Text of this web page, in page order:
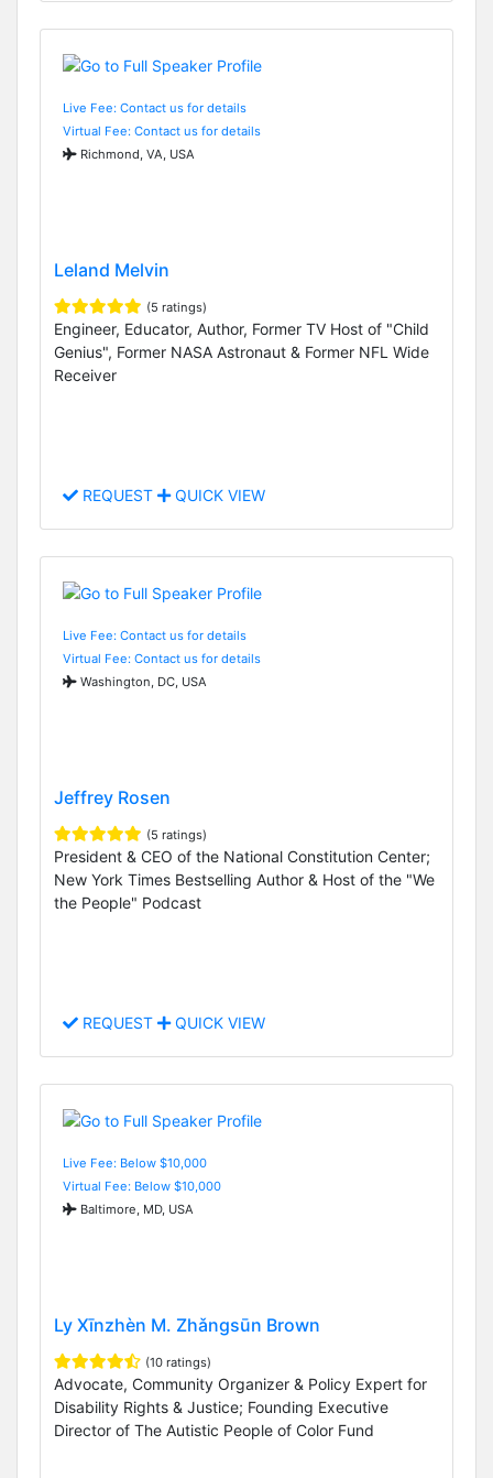
Live Fee: Contact us for details
Virtual Fee: Contact us for details
Richmond, VA, USA
Leland Melvin
(5 ratings)
Engineer, Educator, Author, Former TV Host of "Child
Genius", Former NASA Astronaut & Former NFL Wide
Receiver
REQUEST QUICK VIEW
Live Fee: Contact us for details
Virtual Fee: Contact us for details
Washington, DC, USA
Jeffrey Rosen
(5 ratings)
President & CEO of the National Constitution Center;
New York Times Bestselling Author & Host of the "We
the People" Podcast
REQUEST QUICK VIEW
Live Fee: Below $10,000
Virtual Fee: Below $10,000
Baltimore, MD, USA
Ly Xīnzhèn M. Zhǎngsūn Brown
(10 ratings)
Advocate, Community Organizer & Policy Expert for
Disability Rights & Justice; Founding Executive
Director of The Autistic People of Color Fund